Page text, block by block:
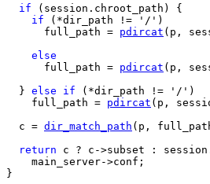
if (session.chroot_path) {
if (*dir_path != '/')
      full_path =
pdircat (p,
else
      full_path =
pdircat (p,
  }
else if (*dir_path != '/')
    full_path =
pdircat (p,
  c =
dir_match_path (p,
return c ? c->subset :
    main_server->conf;
}